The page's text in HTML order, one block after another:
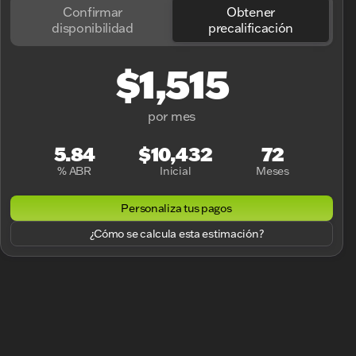
Confirmar
disponibilidad
Obtener
precalificación
$1,515
por mes
5.84
% ABR
$10,432
Inicial
72
Meses
Personaliza tus pagos
¿Cómo se calcula esta estimación?